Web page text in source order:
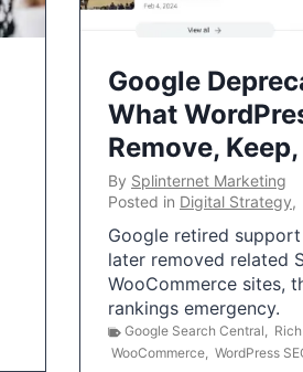
Google
What
Remove,
By Splinternet Marketing
Posted in Digital Strategy,
Google retired
later removed related
WooCommerce sites,
rankings emergency.
Google Search Central,
WooCommerce, WordPress